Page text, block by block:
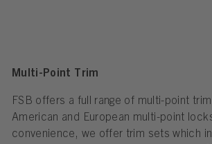
Multi-Point Trim
FSB offers a full range of multi-point
American and European multi-point
convenience, we offer trim sets which